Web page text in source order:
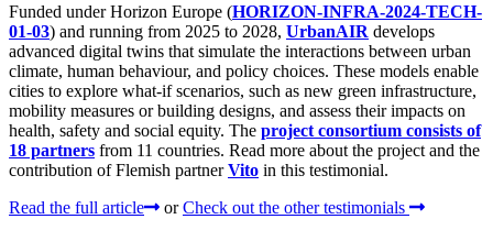
Funded under Horizon Europe (HORIZON-INFRA-2024-TECH-
01-03) and running from 2025 to 2028, UrbanAIR develops
advanced digital twins that simulate the interactions between urban
climate, human behaviour, and policy choices. These models enable
cities to explore what-if scenarios, such as new green infrastructure,
mobility measures or building designs, and assess their impacts on
health, safety and social equity. The project consortium consists of
18 partners from 11 countries. Read more about the project and the
contribution of Flemish partnerVito in this testimonial.
Read the full article
or Check out the other testimonials